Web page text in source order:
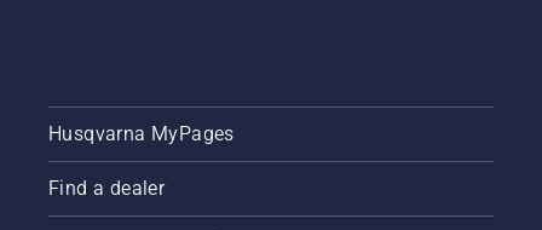
Husqvarna MyPages
Find a dealer